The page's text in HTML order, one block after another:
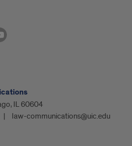
IL 60604
law-communications@uic.edu